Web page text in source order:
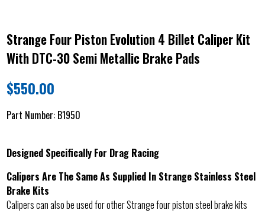
Strange Four Piston Evolution 4 Billet Caliper Kit
With DTC-30 Semi Metallic Brake Pads
$550.00
Part Number: B1950
Designed Specifically For Drag Racing
Calipers Are The Same As Supplied In Strange Stainless Steel
Brake Kits
Calipers can also be used for other Strange four piston steel brake kits